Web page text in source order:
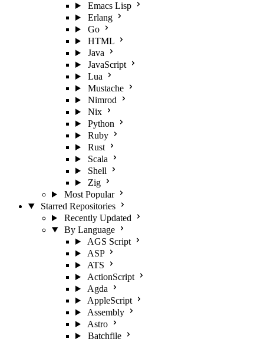
Emacs Lisp
Erlang
Go
HTML
Java
JavaScript
Lua
Mustache
Nimrod
Nix
Python
Ruby
Rust
Scala
Shell
Zig
Most Popular
Starred Repositories
Recently Updated
By Language
AGS Script
ASP
ATS
ActionScript
Agda
AppleScript
Assembly
Astro
Batchfile